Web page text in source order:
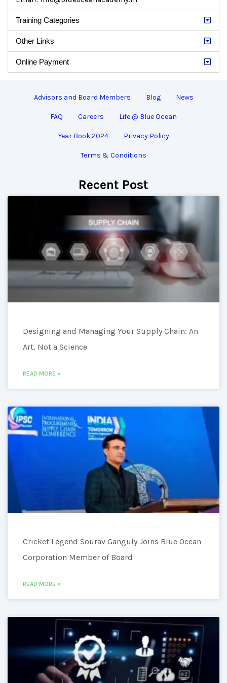
Training Categories
Other Links
Online Payment
Advisors and Board Members Blog News
FAQ Careers Life @ Blue Ocean
Year Book 2024 Privacy Policy
Terms & Conditions
Recent Post
Designing and Managing Your Supply Chain: An
Art, Not a Science
READ MORE »
Cricket Legend Sourav Ganguly Joins Blue Ocean
Corporation Member of Board
READ MORE »